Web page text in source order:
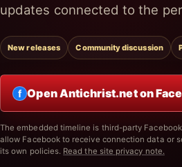
updates connected to the
New releases Community discussion
f Open Antichrist.net on
The embedded timeline is third-party
allow Facebook to receive connection data or
its own policies. Read the site privacy note.